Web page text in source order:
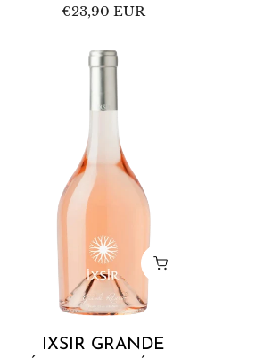
Regular
€23,90 EUR
IXSIR GRANDE